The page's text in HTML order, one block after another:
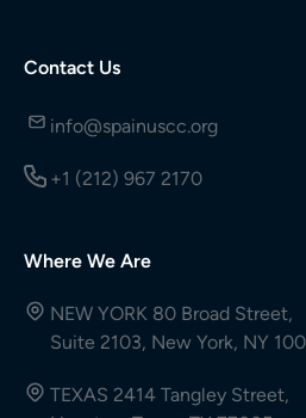
Contact Us
info@spainuscc.org
+1 (212) 967 2170
Where We Are
NEW YORK 80 Broad Street,
Suite 2103, New York, NY
TEXAS 2414 Tangley Street,